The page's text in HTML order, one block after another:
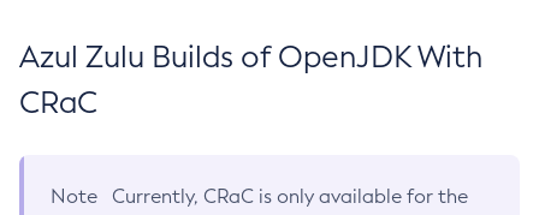
Azul Zulu Builds of OpenJDK With
CRaC
Note
Currently, CRaC is only available for the